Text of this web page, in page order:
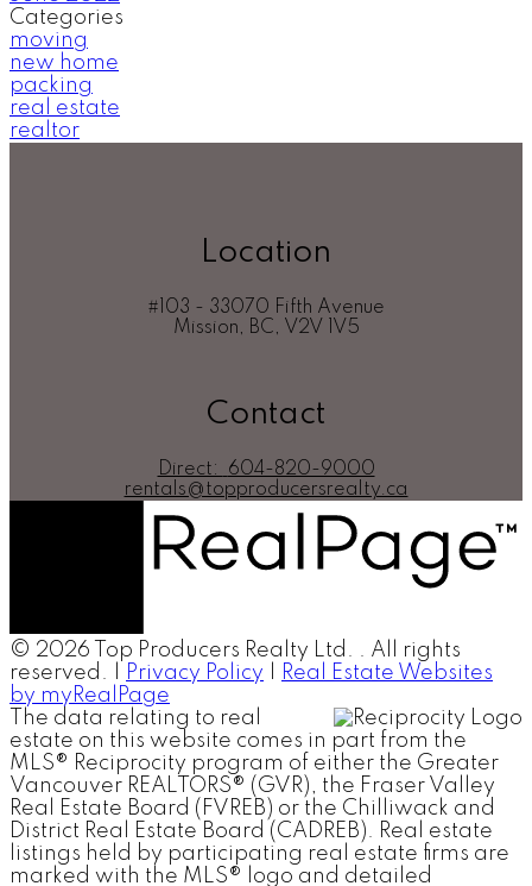
Categories
moving
new home
packing
real estate
realtor
Location
#103 - 33070 Fifth Avenue
Mission, BC, V2V 1V5
Contact
Direct:
604-820-9000
rentals@topproducersrealty.ca
© 2026 Top Producers Realty Ltd. . All rights
reserved. |
Privacy Policy
Real Estate Websites
by myRealPage
The data relating to real
estate on this website comes in part from the
MLS® Reciprocity program of either the Greater
Vancouver REALTORS® (GVR), the Fraser Valley
Real Estate Board (FVREB) or the Chilliwack and
District Real Estate Board (CADREB). Real estate
listings held by participating real estate firms are
marked with the MLS® logo and detailed